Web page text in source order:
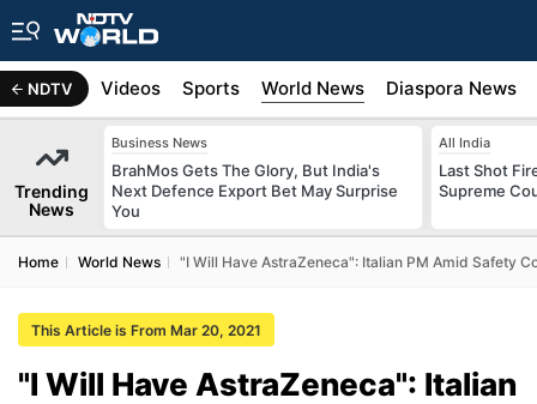
NDTV
Africa Videos Sports World News Diaspora News
Trending
News
Business News
BrahMos Gets The Glory, But India's
Next Defence Export Bet May Surprise
You
All India
Last Shot
Supreme
Home World News "I Will Have AstraZeneca": Italian PM Amid Safety
This Article is From Mar 20, 2021
"I Will Have AstraZeneca": Italian